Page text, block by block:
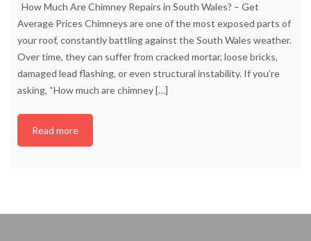
How Much Are Chimney Repairs in South Wales? – Get
Average Prices Chimneys are one of the most exposed parts of
your roof, constantly battling against the South Wales weather.
Over time, they can suffer from cracked mortar, loose bricks,
damaged lead flashing, or even structural instability. If you’re
asking, “How much are chimney[…]
Read more